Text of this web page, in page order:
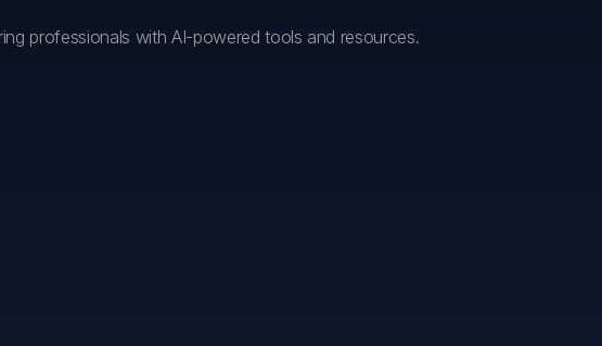
professionals with AI-powered tools and resources.